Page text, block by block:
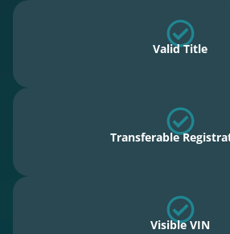
Valid Title
Transferable
Visible VIN